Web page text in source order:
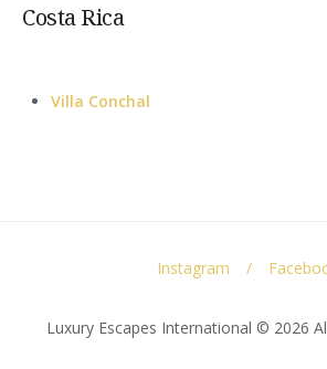
Costa Rica
Villa Conchal
Luxury Escapes International © 2026
Instagram